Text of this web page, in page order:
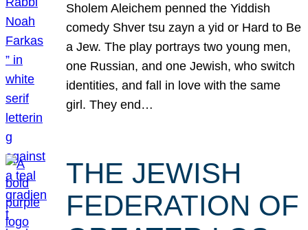
Sholem Aleichem penned the Yiddish
comedy Shver tsu zayn a yid or Hard to Be
a Jew. The play portrays two young men,
one Russian, and one Jewish, who switch
identities, and fall in love with the same
girl. They end…
THE JEWISH
FEDERATION OF